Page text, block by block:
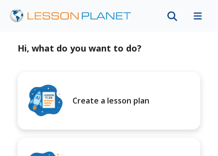
Hi, what do you want to do?
Create a lesson plan